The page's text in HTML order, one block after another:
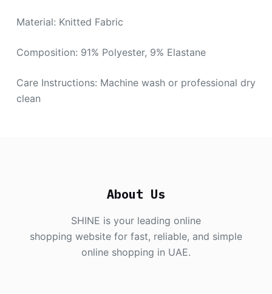
Material: Knitted Fabric
Composition: 91% Polyester, 9% Elastane
Care Instructions: Machine wash or professional dry
clean
About Us
SHINE is your leading online
shopping website for fast, reliable, and simple
online shopping in UAE.